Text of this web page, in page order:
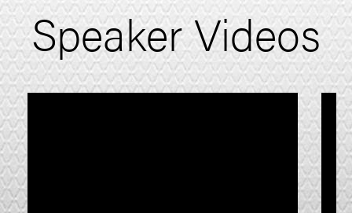
Speaker Videos